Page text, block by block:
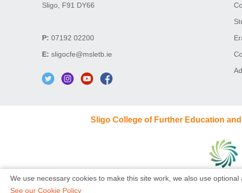
Sligo, F91 DY66
P: 07192 02200
E: sligocfe@msletb.ie
Sligo College of Further Education
We use necessary cookies to make this site work, we also use
See our Cookie Policy